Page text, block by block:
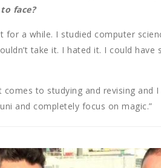
face?
for a while. I studied computer
take it. I hated it. I could
to studying and revising and
and completely focus on magic.”